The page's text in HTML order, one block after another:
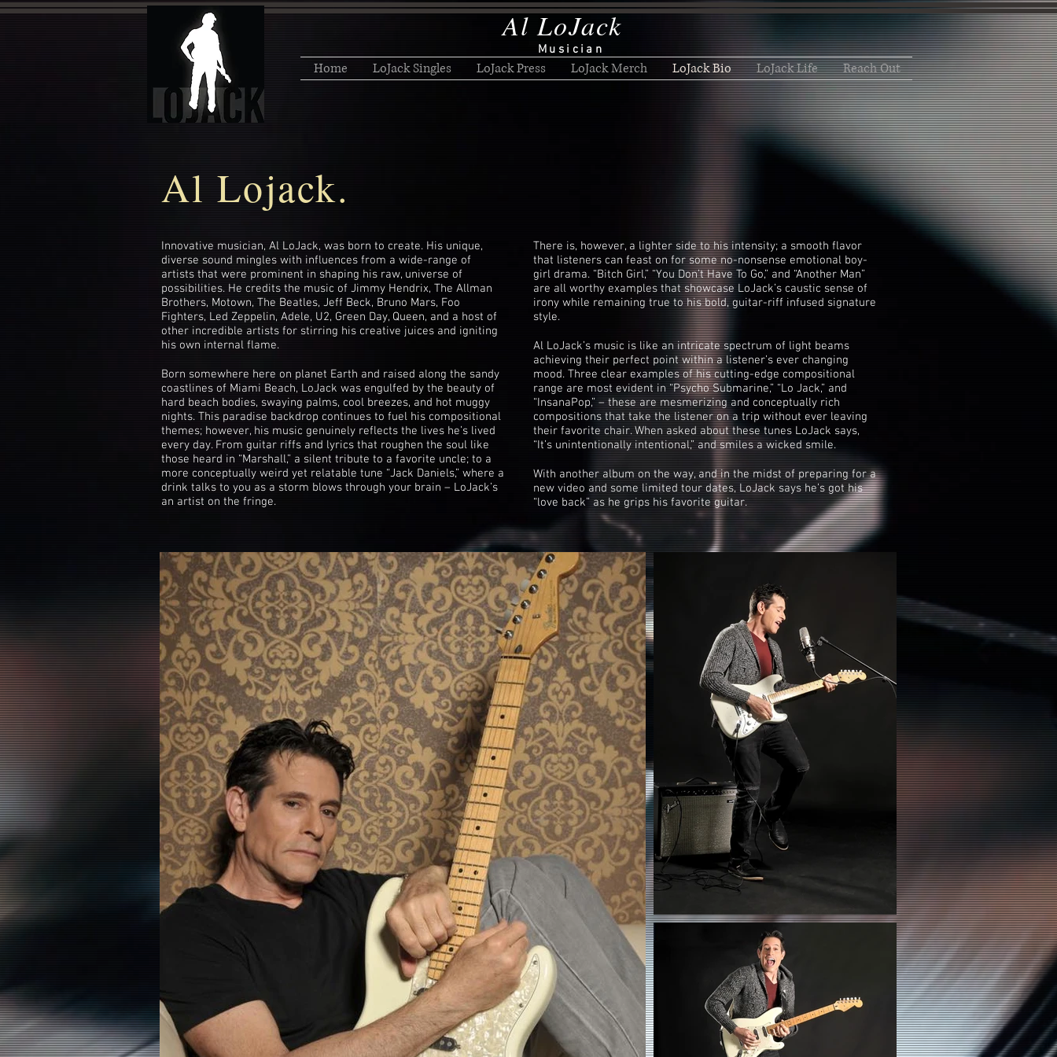
Al LoJack
Musician
Home LoJack Singles LoJack Press LoJack Merch LoJack Bio LoJack Life Reach Out
Al Lojack.
Innovative musician, Al LoJack, was born to create. His unique,
diverse sound mingles with influences from a wide-range of
artists that were prominent in shaping his raw, universe of
possibilities. He credits the music of Jimmy Hendrix, The Allman
Brothers, Motown, The Beatles, Jeff Beck, Bruno Mars, Foo
Fighters, Led Zeppelin, Adele, U2, Green Day, Queen, and a host of
other incredible artists for stirring his creative juices and igniting
his own internal flame.
Born somewhere here on planet Earth and raised along the sandy
coastlines of Miami Beach, LoJack was engulfed by the beauty of
hard beach bodies, swaying palms, cool breezes, and hot muggy
nights. This paradise backdrop continues to fuel his compositional
themes; however, his music genuinely reflects the lives he’s lived
every day. From guitar riffs and lyrics that roughen the soul like
those heard in “Marshall,” a silent tribute to a favorite uncle; to a
more conceptually weird yet relatable tune “Jack Daniels,” where a
drink talks to you as a storm blows through your brain – LoJack’s
an artist on the fringe.
There is, however, a lighter side to his intensity; a smooth flavor
that listeners can feast on for some no-nonsense emotional boy-
girl drama. “Bitch Girl,” “You Don’t Have To Go,” and “Another Man”
are all worthy examples that showcase LoJack’s caustic sense of
irony while remaining true to his bold, guitar-riff infused signature
style.
Al LoJack’s music is like an intricate spectrum of light beams
achieving their perfect point within a listener’s ever changing
mood. Three clear examples of his cutting-edge compositional
range are most evident in “Psycho Submarine,” “Lo Jack,” and
“InsanaPop,” – these are mesmerizing and conceptually rich
compositions that take the listener on a trip without ever leaving
their favorite chair. When asked about these tunes LoJack says,
“It’s unintentionally intentional,” and smiles a wicked smile.
With another album on the way, and in the midst of preparing for a
new video and some limited tour dates, LoJack says he’s got his
“love back” as he grips his favorite guitar.